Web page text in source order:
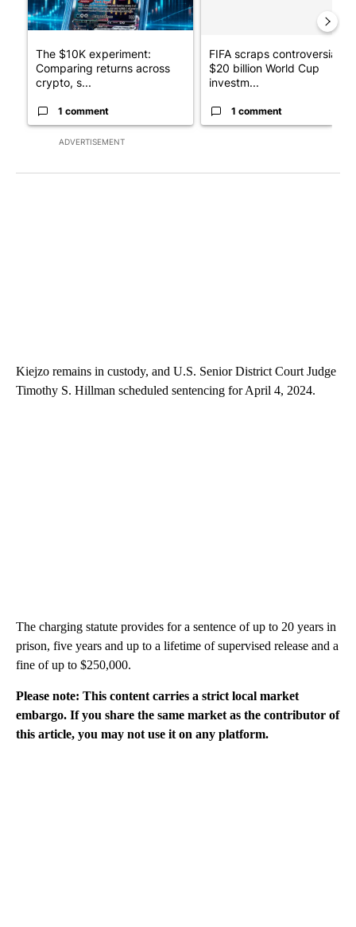
ADVERTISEMENT
The $10K experiment:
Comparing returns across
crypto, s...
1 comment
FIFA scraps controversial
$20 billion World Cup
investm...
1 comment
Kiejzo remains in custody, and U.S. Senior District Court Judge
Timothy S. Hillman scheduled sentencing for April 4, 2024.
The charging statute provides for a sentence of up to 20 years in
prison, five years and up to a lifetime of supervised release and a
fine of up to $250,000.
Please note: This content carries a strict local market
embargo. If you share the same market as the contributor of
this article, you may not use it on any platform.